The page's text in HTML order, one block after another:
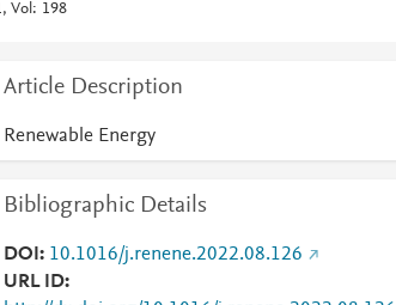
Vol: 198
Article Description
Renewable Energy
Bibliographic Details
DOI
10.1016/j.renene.2022.08.126
URL ID